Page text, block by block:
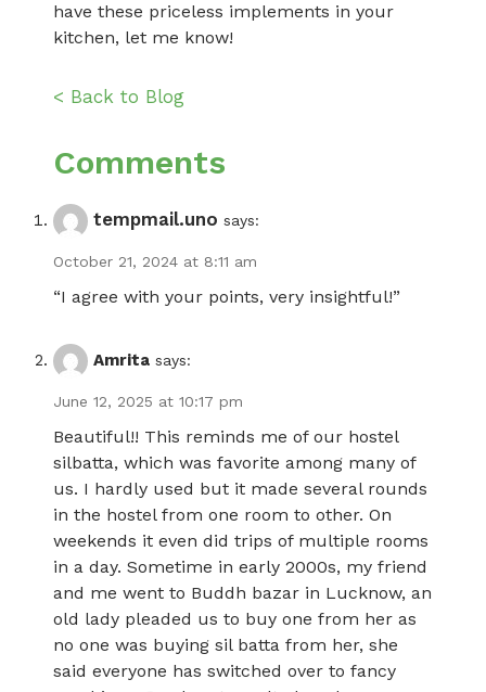
have these priceless implements in your
kitchen, let me know!
< Back to Blog
Comments
tempmail.uno says:
October 21, 2024 at 8:11 am
“I agree with your points, very insightful!”
Amrita says:
June 12, 2025 at 10:17 pm
Beautiful!! This reminds me of our hostel
silbatta, which was favorite among many of
us. I hardly used but it made several rounds
in the hostel from one room to other. On
weekends it even did trips of multiple rooms
in a day. Sometime in early 2000s, my friend
and me went to Buddh bazar in Lucknow, an
old lady pleaded us to buy one from her as
no one was buying sil batta from her, she
said everyone has switched over to fancy